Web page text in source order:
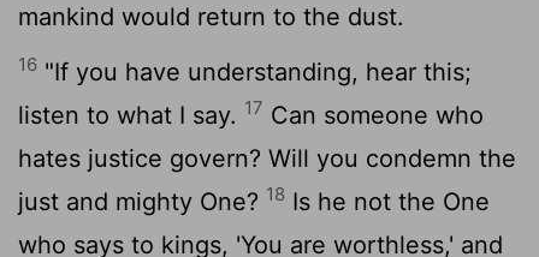
mankind would return to the dust.
16 "If you have understanding, hear this;
listen to what I say. 17 Can someone who
hates justice govern? Will you condemn the
just and mighty One? 18 Is he not the One
who says to kings, 'You are worthless,' and